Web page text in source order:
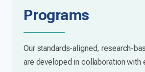
Programs
Our standards-aligned, research-
are developed in collaboration with